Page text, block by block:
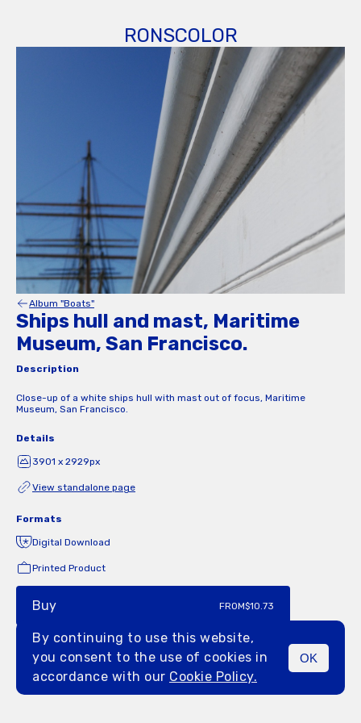
RONSCOLOR
MENU
Album "Boats"
Ships hull and mast, Maritime
Museum, San Francisco.
Description
Close-up of a white ships hull with mast out of focus, Maritime
Museum, San Francisco.
Details
3901 x 2929px
View standalone page
Formats
Digital Download
Printed Product
Buy FROM$10.73
By continuing to use this website,
you consent to the use of cookies in
accordance with our Cookie Policy.
OK